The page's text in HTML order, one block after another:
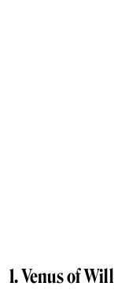
1. Venus of